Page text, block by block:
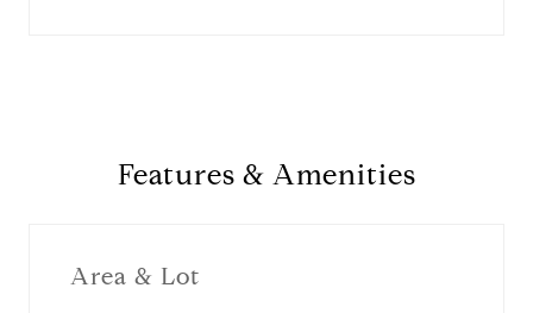
Features & Amenities
Area & Lot